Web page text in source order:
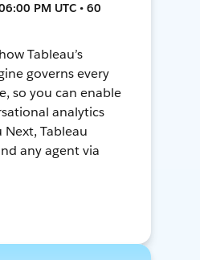
PM UTC • 60
Tableau’s
governs every
so you can enable
analytics
Next, Tableau
any agent via